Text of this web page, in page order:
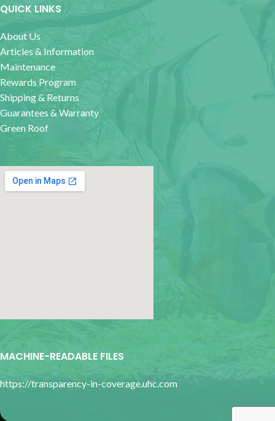
QUICK LINKS
About Us
Articles & Information
Maintenance
Rewards Program
Shipping & Returns
Guarantees & Warranty
Green Roof
MACHINE-READABLE FILES
https://transparency-in-coverage.uhc.com